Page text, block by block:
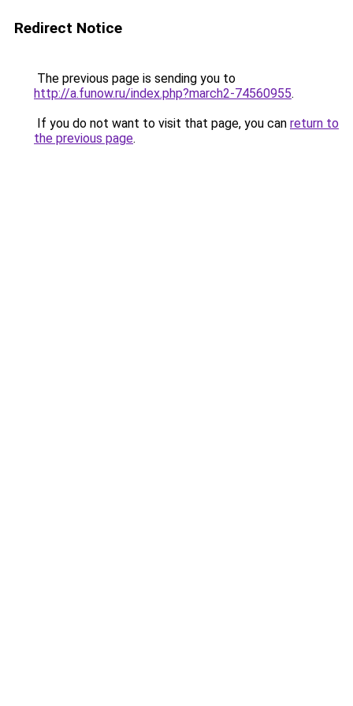
Redirect Notice
The previous page is sending you to
http://a.funow.ru/index.php?march2-74560955.
If you do not want to visit that page, you can return to
the previous page.